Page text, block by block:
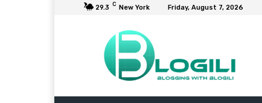
29.3 C New York Friday, August 7, 2026